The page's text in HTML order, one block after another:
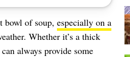
bowl of soup, especially on a
Whether it’s a thick
always provide some